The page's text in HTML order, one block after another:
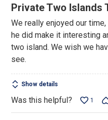
4
of
5
Private Two Islands
We really enjoyed our
he did make it interesting
two island. We wish we
see.
Show details
Was this helpful? 1